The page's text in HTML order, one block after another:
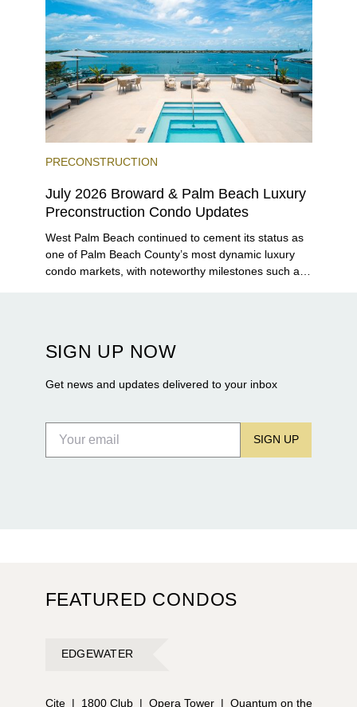
PRECONSTRUCTION
July 2026 Broward & Palm Beach Luxury
Preconstruction Condo Updates
West Palm Beach continued to cement its status as
one of Palm Beach County’s most dynamic luxury
condo markets, with noteworthy milestones such as
Flagler Drive.
SIGN UP NOW
Get news and updates delivered to your inbox
SIGN UP
FEATURED CONDOS
EDGEWATER
Cite | 1800 Club | Opera Tower | Quantum on the